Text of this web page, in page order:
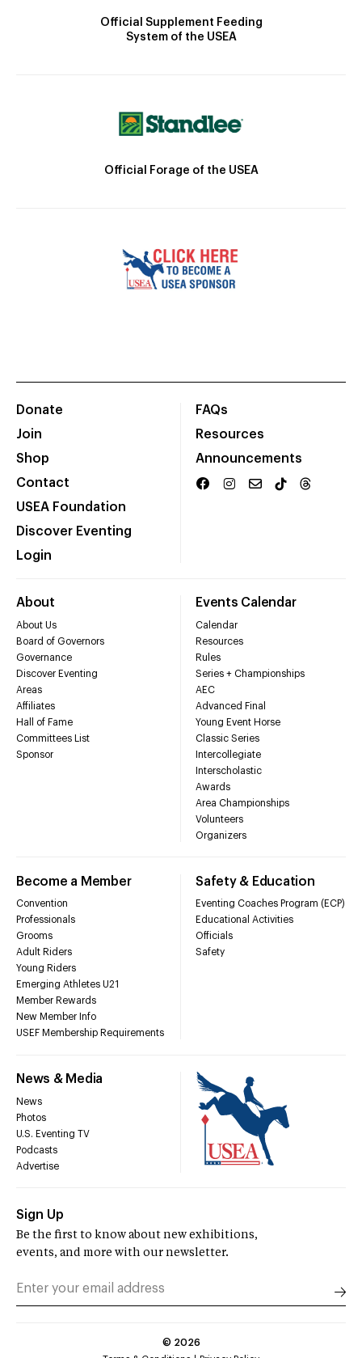
Official Supplement Feeding
System of the USEA
Official Forage of the USEA
Donate
Join
Shop
Contact
USEA Foundation
Discover Eventing
Login
FAQs
Resources
Announcements
About
About Us
Board of Governors
Governance
Discover Eventing
Areas
Affiliates
Hall of Fame
Committees List
Sponsor
Events Calendar
Calendar
Resources
Rules
Series + Championships
AEC
Advanced Final
Young Event Horse
Classic Series
Intercollegiate
Interscholastic
Awards
Area Championships
Volunteers
Organizers
Become a Member
Convention
Professionals
Grooms
Adult Riders
Young Riders
Emerging Athletes U21
Member Rewards
New Member Info
USEF Membership Requirements
Safety & Education
Eventing Coaches Program (ECP)
Educational Activities
Officials
Safety
News & Media
News
Photos
U.S. Eventing TV
Podcasts
Advertise
Sign Up
Be the first to know about new exhibitions,
events, and more with our newsletter.
© 2026